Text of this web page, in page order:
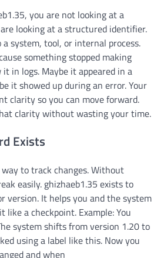
you are not looking at a
looking at a structured identifier.
system, tool, or internal process.
something stopped making
it in logs. Maybe it appeared in a
it showed up during an error. Your
clarity so you can move forward.
clarity without wasting your time.
Exists
to track changes. Without
easily. ghizhaeb1.35 exists to
version. It helps you and the system
like a checkpoint. Example: You
system shifts from version 1.20 to
using a label like this. Now you
and when